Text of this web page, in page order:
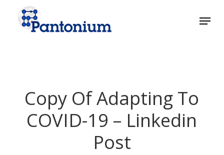
Menu
Copy Of Adapting To
COVID-19 – Linkedin
Post